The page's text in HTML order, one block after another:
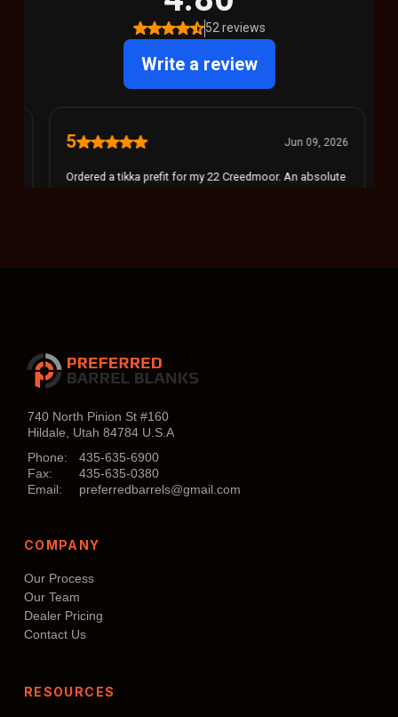
740 North Pinion St #160
Hildale, Utah 84784 U.S.A
Phone:
435-635-6900
Fax:
435-635-0380
Email:
preferredbarrels@gmail.com
COMPANY
Our Process
Our Team
Dealer Pricing
Contact Us
RESOURCES